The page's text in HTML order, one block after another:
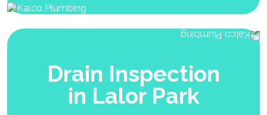
Drain Inspection
in Lalor Park